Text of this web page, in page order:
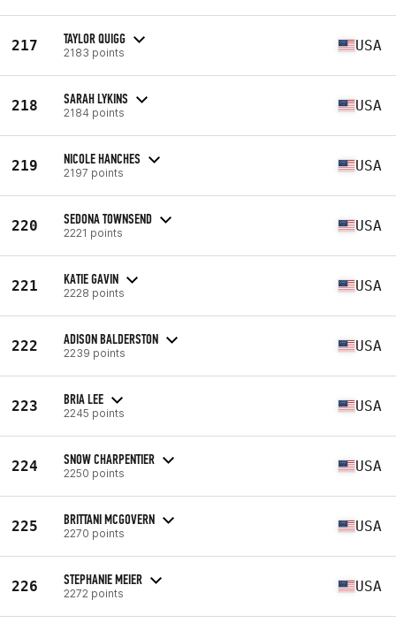
217 TAYLOR QUIGG
2183 points USA
218 SARAH LYKINS
2184 points USA
219 NICOLE HANCHES
2197 points USA
220 SEDONA TOWNSEND
2221 points USA
221 KATIE GAVIN
2228 points USA
222 ADISON BALDERSTON
2239 points USA
223 BRIA LEE
2245 points USA
224 SNOW CHARPENTIER
2250 points USA
225 BRITTANI MCGOVERN
2270 points USA
226 STEPHANIE MEIER
2272 points USA